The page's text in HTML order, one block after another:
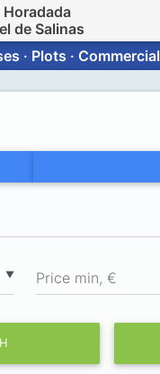
Horadada
de Salinas
· Plots · Commercial
▼ Price min, €